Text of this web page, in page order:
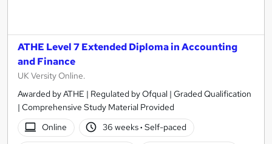
ATHE Level 7 Extended Diploma in Accounting
and Finance
UK Versity Online.
Awarded by ATHE | Regulated by Ofqual | Graded Qualification
| Comprehensive Study Material Provided
Online
36 weeks· Self-paced